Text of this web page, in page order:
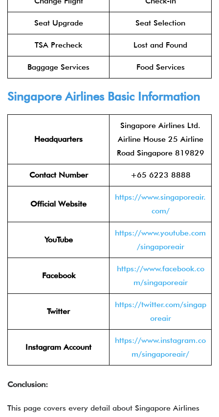
Seat Upgrade Seat Selection
TSA Precheck Lost and Found
Baggage Services Food Services
Singapore Airlines Basic Information
Headquarters
Singapore Airlines Ltd.
Airline House 25 Airline
Road Singapore 819829
Contact Number +65 6223 8888
Official Website
https://www.singaporeair.
com/
YouTube
https://www.youtube.com
/singaporeair
Facebook
https://www.facebook.co
m/singaporeair
Twitter
https://twitter.com/singap
oreair
Instagram Account
https://www.instagram.co
m/singaporeair/
Conclusion:
This page covers every detail about Singapore Airlines